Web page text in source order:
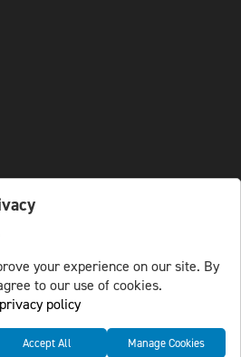
policy
your experience on our site. By
to our use of cookies.
policy
Accept All Manage Cookies